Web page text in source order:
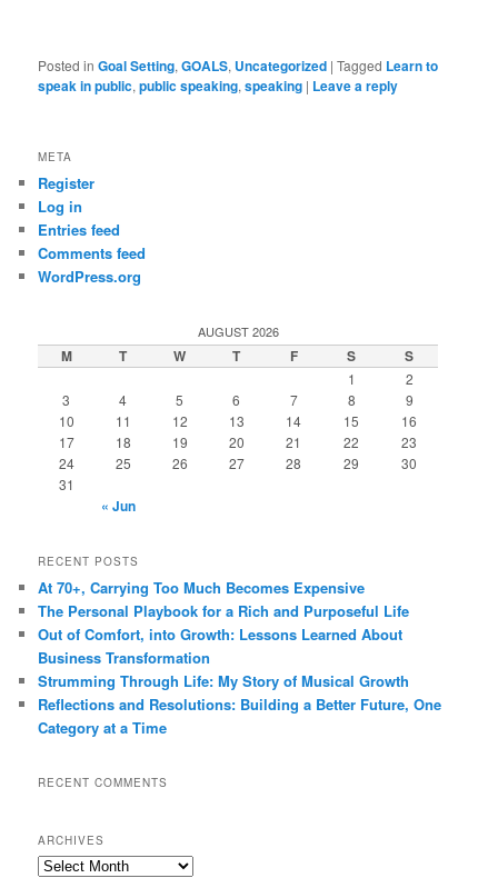
Posted in Goal Setting,GOALS, Uncategorized |Tagged Learn to
speak in public,public speaking,speaking | Leave a reply
META
Register
Log in
Entries feed
Comments feed
WordPress.org
AUGUST 2026
M T W T F S S
1
2
3
4 5 6 7 8
9
10
11 12 13 14 15
16
17
18 19 20 21 22
23
24
25 26 27 28 29
30
31
« Jun
RECENT POSTS
At 70+, Carrying Too Much Becomes Expensive
The Personal Playbook for a Rich and Purposeful Life
Out of Comfort, into Growth: Lessons Learned About
Business Transformation
Strumming Through Life: My Story of Musical Growth
Reflections and Resolutions: Building a Better Future, One
Category at a Time
RECENT COMMENTS
ARCHIVES
Archives